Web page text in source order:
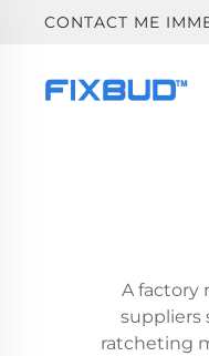
CONTACT ME
A factory
suppliers
ratcheting